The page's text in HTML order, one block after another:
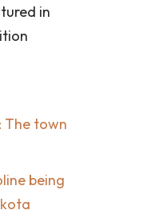
in
The town
being